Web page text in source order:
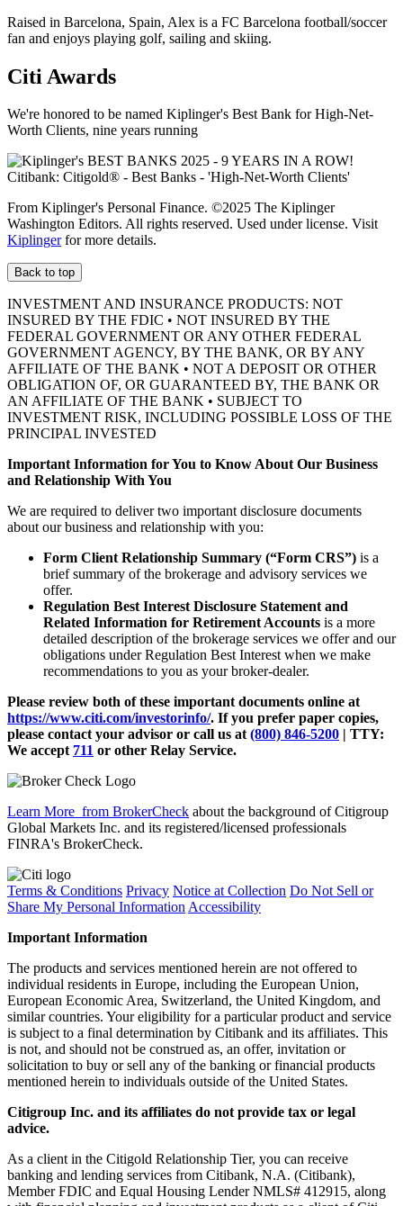
Raised in Barcelona, Spain, Alex is a FC Barcelona football/soccer
fan and enjoys playing golf, sailing and skiing.
Citi Awards
We're honored to be named Kiplinger's Best Bank for High-Net-
Worth Clients, nine years running
From Kiplinger's Personal Finance. ©2025 The Kiplinger
Washington Editors. All rights reserved. Used under license. Visit
Kiplingerfor more details.
Back to top
INVESTMENT AND INSURANCE PRODUCTS: NOT
INSURED BY THE FDIC • NOT INSURED BY THE
FEDERAL GOVERNMENT OR ANY OTHER FEDERAL
GOVERNMENT AGENCY, BY THE BANK, OR BY ANY
AFFILIATE OF THE BANK • NOT A DEPOSIT OR OTHER
OBLIGATION OF, OR GUARANTEED BY, THE BANK OR
AN AFFILIATE OF THE BANK • SUBJECT TO
INVESTMENT RISK, INCLUDING POSSIBLE LOSS OF THE
PRINCIPAL INVESTED
Important Information for You to Know About Our Business
and Relationship With You
We are required to deliver two important disclosure documents
about our business and relationship with you:
Form Client Relationship Summary (“Form CRS”) is a
brief summary of the brokerage and advisory services we
offer.
Regulation Best Interest Disclosure Statement and
Related Information for Retirement Accounts is a more
detailed description of the brokerage services we offer and our
obligations under Regulation Best Interest when we make
recommendations to you as your broker-dealer.
Please review both of these important documents online at
https://www.citi.com/investorinfo/. If you prefer paper copies,
please contact your advisor or call us at(800) 846-5200 | TTY:
We accept 711 or other Relay Service.
Learn More from BrokerCheck about the background of Citigroup
Global Markets Inc. and its registered/licensed professionals
FINRA's BrokerCheck.
Terms & Conditions Privacy Notice at Collection Do Not Sell or
Share My Personal InformationAccessibility
Important Information
The products and services mentioned herein are not offered to
individual residents in Europe, including the European Union,
European Economic Area, Switzerland, the United Kingdom, and
similar countries. Your eligibility for a particular product and service
is subject to a final determination by Citibank and its affiliates. This
is not, and should not be construed as, an offer, invitation or
solicitation to buy or sell any of the banking or financial products
mentioned herein to individuals outside of the United States.
Citigroup Inc. and its affiliates do not provide tax or legal
advice.
As a client in the Citigold Relationship Tier, you can receive
banking and lending services from Citibank, N.A. (Citibank),
Member FDIC and Equal Housing Lender NMLS# 412915, along